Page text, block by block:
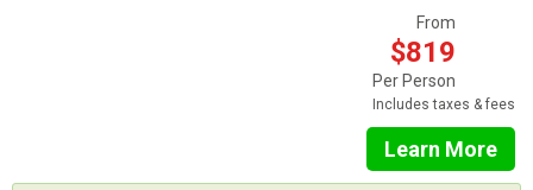
From
$819
Per Person
Includes taxes & fees
Learn More